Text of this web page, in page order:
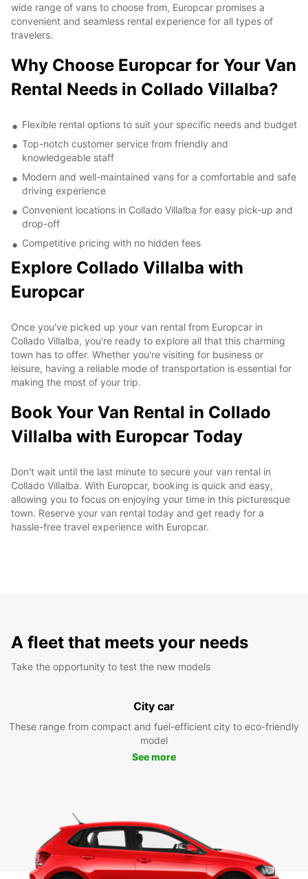
wide range of vans to choose from, Europcar promises a
convenient and seamless rental experience for all types of
travelers.
Why Choose Europcar for Your Van
Rental Needs in Collado Villalba?
Flexible rental options to suit your specific needs and budget
Top-notch customer service from friendly and
knowledgeable staff
Modern and well-maintained vans for a comfortable and safe
driving experience
Convenient locations in Collado Villalba for easy pick-up and
drop-off
Competitive pricing with no hidden fees
Explore Collado Villalba with
Europcar
Once you've picked up your van rental from Europcar in
Collado Villalba, you're ready to explore all that this charming
town has to offer. Whether you're visiting for business or
leisure, having a reliable mode of transportation is essential for
making the most of your trip.
Book Your Van Rental in Collado
Villalba with Europcar Today
Don't wait until the last minute to secure your van rental in
Collado Villalba. With Europcar, booking is quick and easy,
allowing you to focus on enjoying your time in this picturesque
town. Reserve your van rental today and get ready for a
hassle-free travel experience with Europcar.
A fleet that meets your needs
Take the opportunity to test the new models
City car
These range from compact and fuel-efficient city to eco-friendly
model
See more